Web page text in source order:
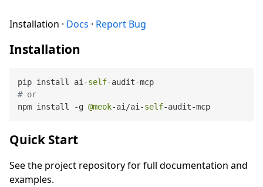
Installation · Docs · Report Bug
Installation
pip install ai-self
# or
npm install -g @meok-ai/ai-self
Quick Start
See the project repository for full documentation and
examples.